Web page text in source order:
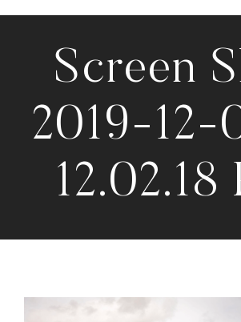
Screen
2019-12-
12.02.18